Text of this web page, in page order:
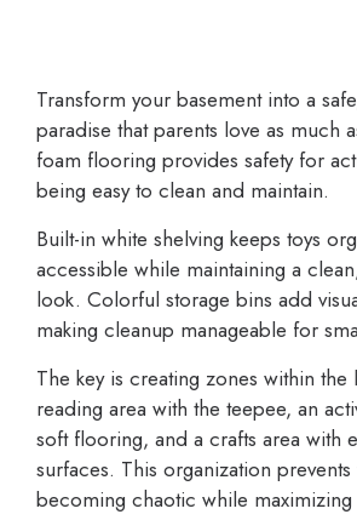
Transform your basement into a
paradise that parents love as much
foam flooring provides safety for
being easy to clean and maintain.
Built-in white shelving keeps toys
accessible while maintaining a
look. Colorful storage bins add
making cleanup manageable for
The key is creating zones within
reading area with the teepee, an
soft flooring, and a crafts area with
surfaces. This organization
becoming chaotic while maximizing